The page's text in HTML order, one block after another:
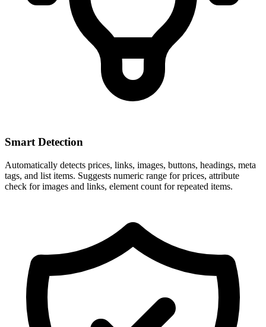
Smart Detection
Automatically detects prices, links, images, buttons, headings, meta
tags, and list items. Suggests numeric range for prices, attribute
check for images and links, element count for repeated items.